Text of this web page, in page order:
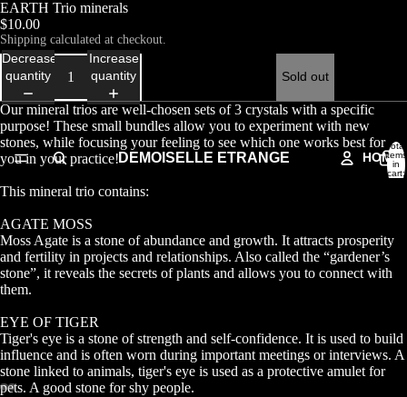
HOME
DEMOISELLE ETRANGE
Total
items
in
cart:
EARTH Trio minerals
$10.00
Shipping calculated at checkout.
Decrease
quantity
Increase
quantity
Sold out
Our mineral trios are well-chosen sets of 3 crystals with a specific
purpose! These small bundles allow you to experiment with new
stones, while focusing your feeling to see which one works best for
you in your practice!
This mineral trio contains:
AGATE MOSS
Moss Agate is a stone of abundance and growth. It attracts prosperity
and fertility in projects and relationships. Also called the “gardener’s
stone”, it reveals the secrets of plants and allows you to connect with
them.
EYE OF TIGER
Tiger's eye is a stone of strength and self-confidence. It is used to build
influence and is often worn during important meetings or interviews. A
stone linked to animals, tiger's eye is used as a protective amulet for
pets. A good stone for shy people.